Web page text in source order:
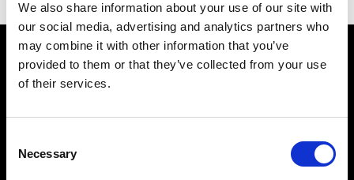
We also share information about your use of our site with
our social media, advertising and analytics partners who
may combine it with other information that you’ve
provided to them or that they’ve collected from your use
of their services.
Selection
Necessary
VEDRA INC. © Modemonline 2021
About Modem
Privacy Policy